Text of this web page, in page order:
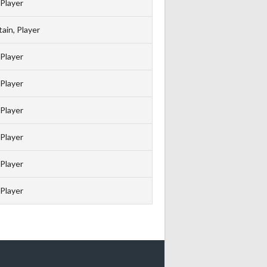
Player
Player
Player
Player
Player
Player
Player
Player